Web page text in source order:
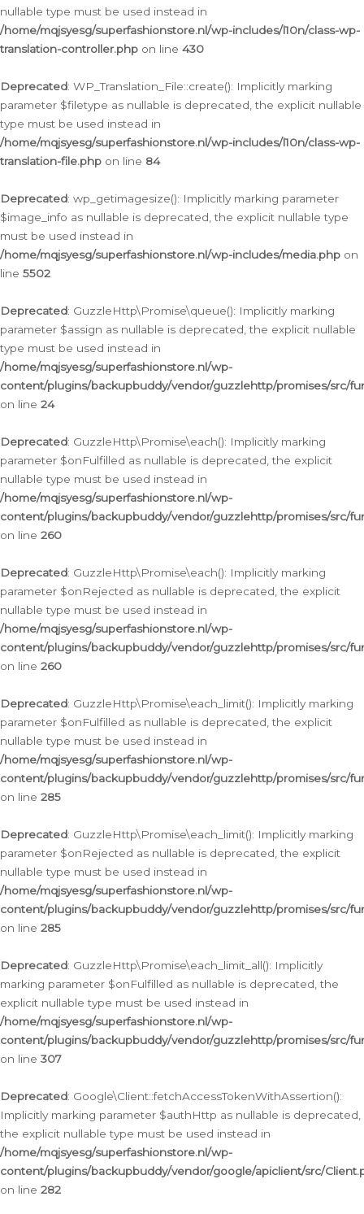
nullable type must be used instead in
/home/mqjsyesg/superfashionstore.nl/wp-includes/l10n/class-wp-
translation-controller.php on line 430
Deprecated: WP_Translation_File::create(): Implicitly marking
parameter $filetype as nullable is deprecated, the explicit nullable
type must be used instead in
/home/mqjsyesg/superfashionstore.nl/wp-includes/l10n/class-wp-
translation-file.php on line 84
Deprecated: wp_getimagesize(): Implicitly marking parameter
$image_info as nullable is deprecated, the explicit nullable type
must be used instead in
/home/mqjsyesg/superfashionstore.nl/wp-includes/media.php on
line 5502
Deprecated: GuzzleHttp\Promise\queue(): Implicitly marking
parameter $assign as nullable is deprecated, the explicit nullable
type must be used instead in
/home/mqjsyesg/superfashionstore.nl/wp-
content/plugins/backupbuddy/vendor/guzzlehttp/promises/src/
on line 24
Deprecated: GuzzleHttp\Promise\each(): Implicitly marking
parameter $onFulfilled as nullable is deprecated, the explicit
nullable type must be used instead in
/home/mqjsyesg/superfashionstore.nl/wp-
content/plugins/backupbuddy/vendor/guzzlehttp/promises/src/
on line 260
Deprecated: GuzzleHttp\Promise\each(): Implicitly marking
parameter $onRejected as nullable is deprecated, the explicit
nullable type must be used instead in
/home/mqjsyesg/superfashionstore.nl/wp-
content/plugins/backupbuddy/vendor/guzzlehttp/promises/src/
on line 260
Deprecated: GuzzleHttp\Promise\each_limit(): Implicitly marking
parameter $onFulfilled as nullable is deprecated, the explicit
nullable type must be used instead in
/home/mqjsyesg/superfashionstore.nl/wp-
content/plugins/backupbuddy/vendor/guzzlehttp/promises/src/
on line 285
Deprecated: GuzzleHttp\Promise\each_limit(): Implicitly marking
parameter $onRejected as nullable is deprecated, the explicit
nullable type must be used instead in
/home/mqjsyesg/superfashionstore.nl/wp-
content/plugins/backupbuddy/vendor/guzzlehttp/promises/src/
on line 285
Deprecated: GuzzleHttp\Promise\each_limit_all(): Implicitly
marking parameter $onFulfilled as nullable is deprecated, the
explicit nullable type must be used instead in
/home/mqjsyesg/superfashionstore.nl/wp-
content/plugins/backupbuddy/vendor/guzzlehttp/promises/src/
on line 307
Deprecated: Google\Client::fetchAccessTokenWithAssertion():
Implicitly marking parameter $authHttp as nullable is deprecated,
the explicit nullable type must be used instead in
/home/mqjsyesg/superfashionstore.nl/wp-
content/plugins/backupbuddy/vendor/google/apiclient/src/
on line 282